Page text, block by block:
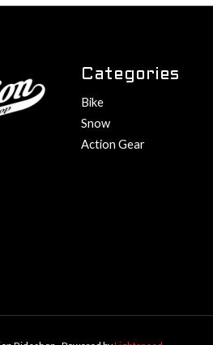
Categories
Bike
Snow
Action Gear